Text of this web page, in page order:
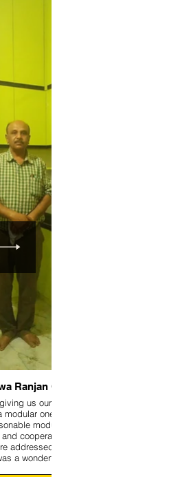
Ranjan Ghose
us our beautiful kitchen. We
one by availing the expertise of
modular kitchen making cost. The
cooperative. Moreover, all last-minute
addressed promptly to our satisfaction.
a wonderful experience.